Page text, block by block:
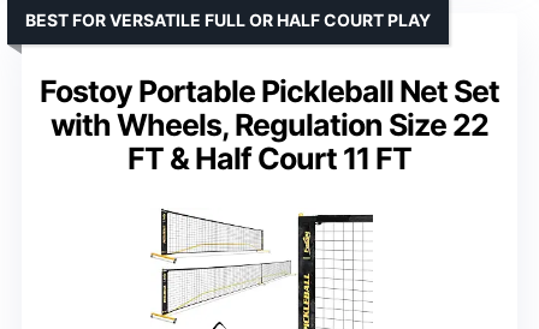
Fostoy Portable Pickleball Net Set
with Wheels, Regulation Size 22
FT & Half Court 11 FT
BEST FOR VERSATILE FULL OR HALF COURT PLAY